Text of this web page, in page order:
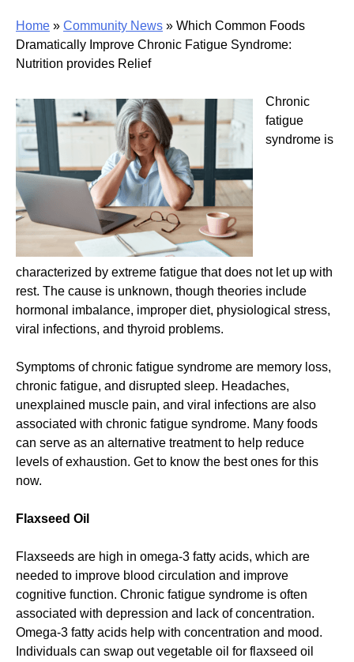
Home » Community News » Which Common Foods
Dramatically Improve Chronic Fatigue Syndrome:
Nutrition provides Relief
Chronic
fatigue
syndrome is
characterized by extreme fatigue that does not let up with
rest. The cause is unknown, though theories include
hormonal imbalance, improper diet, physiological stress,
viral infections, and thyroid problems.
Symptoms of chronic fatigue syndrome are memory loss,
chronic fatigue, and disrupted sleep. Headaches,
unexplained muscle pain, and viral infections are also
associated with chronic fatigue syndrome. Many foods
can serve as an alternative treatment to help reduce
levels of exhaustion. Get to know the best ones for this
now.
Flaxseed Oil
Flaxseeds are high in omega-3 fatty acids, which are
needed to improve blood circulation and improve
cognitive function. Chronic fatigue syndrome is often
associated with depression and lack of concentration.
Omega-3 fatty acids help with concentration and mood.
Individuals can swap out vegetable oil for flaxseed oil